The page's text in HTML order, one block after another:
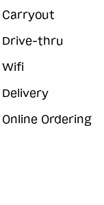
Carryout
Drive-thru
Wifi
Delivery
Online Ordering